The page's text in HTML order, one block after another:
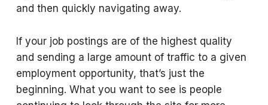
and then quickly navigating away.
If your job postings are of the highest quality
and sending a large amount of traffic to a given
employment opportunity, that’s just the
beginning. What you want to see is people